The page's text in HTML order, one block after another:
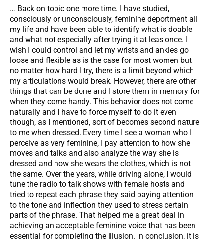
… Back on topic one more time. I have studied,
consciously or unconsciously, feminine deportment all
my life and have been able to identify what is doable
and what not especially after trying it at leas once. I
wish I could control and let my wrists and ankles go
loose and flexible as is the case for most women but
no matter how hard I try, there is a limit beyond which
my articulations would break. However, there are other
things that can be done and I store them in memory for
when they come handy. This behavior does not come
naturally and I have to force myself to do it even
though, as I mentioned, sort of becomes second nature
to me when dressed. Every time I see a woman who I
perceive as very feminine, I pay attention to how she
moves and talks and also analyze the way she is
dressed and how she wears the clothes, which is not
the same. Over the years, while driving alone, I would
tune the radio to talk shows with female hosts and
tried to repeat each phrase they said paying attention
to the tone and inflection they used to stress certain
parts of the phrase. That helped me a great deal in
achieving an acceptable feminine voice that has been
essential for completing the illusion. In conclusion, it is